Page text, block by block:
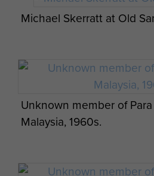
Group photograph of Para
Promotion course, 1971
RAC Para Sqn Skiing Team
Michael Skerratt at Old
Unknown member of
Malaysia, 1960s.